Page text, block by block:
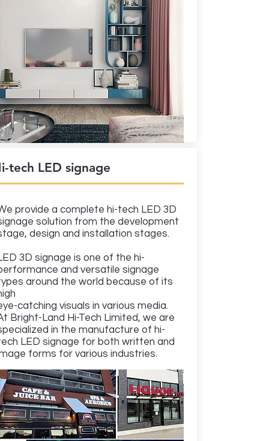
tech LED signage
provide a complete hi-tech LED 3D
solution from the development
design and installation stages.
3D signage is one of the hi-
and versatile signage
around the world because of its
catching visuals in various media.
Bright-Land Hi-Tech Limited, we are
in the manufacture of hi-
LED signage for both written and
forms for various industries.